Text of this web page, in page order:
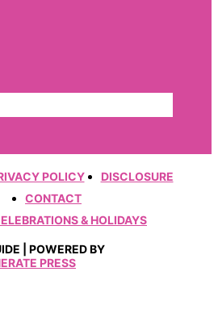
POLICY
DISCLOSURE
CONTACT
& HOLIDAYS
| POWERED BY
PRESS